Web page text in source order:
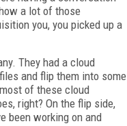
a lot of those
you, you picked up a
They had a cloud
and flip them into some
of these cloud
right? On the flip side,
been working on and